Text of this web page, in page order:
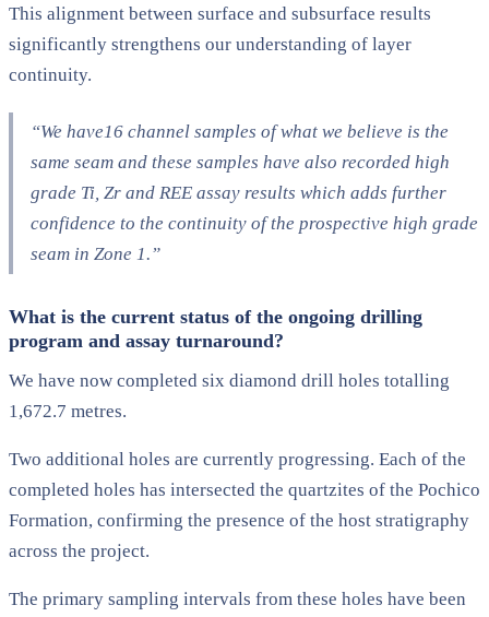
This alignment between surface and subsurface results
significantly strengthens our understanding of layer
continuity.
“We have16 channel samples of what we believe is the
same seam and these samples have also recorded high
grade Ti, Zr and REE assay results which adds further
confidence to the continuity of the prospective high grade
seam in Zone 1.”
What is the current status of the ongoing drilling
program and assay turnaround?
We have now completed six diamond drill holes totalling
1,672.7 metres.
Two additional holes are currently progressing. Each of the
completed holes has intersected the quartzites of the Pochico
Formation, confirming the presence of the host stratigraphy
across the project.
The primary sampling intervals from these holes have been